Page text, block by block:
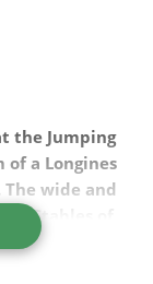
the Jumping
a Longines
The wide and
Stables of
winners